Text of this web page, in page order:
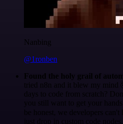
Nanbing
@1ronben
Found the holy grail of
tried n8n and it blew my mind
days to code from scratch?
you still want to get your
be honest, we developers can't
just drop in custom code